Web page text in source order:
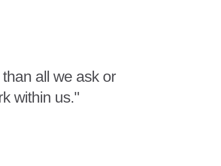
all we ask or
within us."